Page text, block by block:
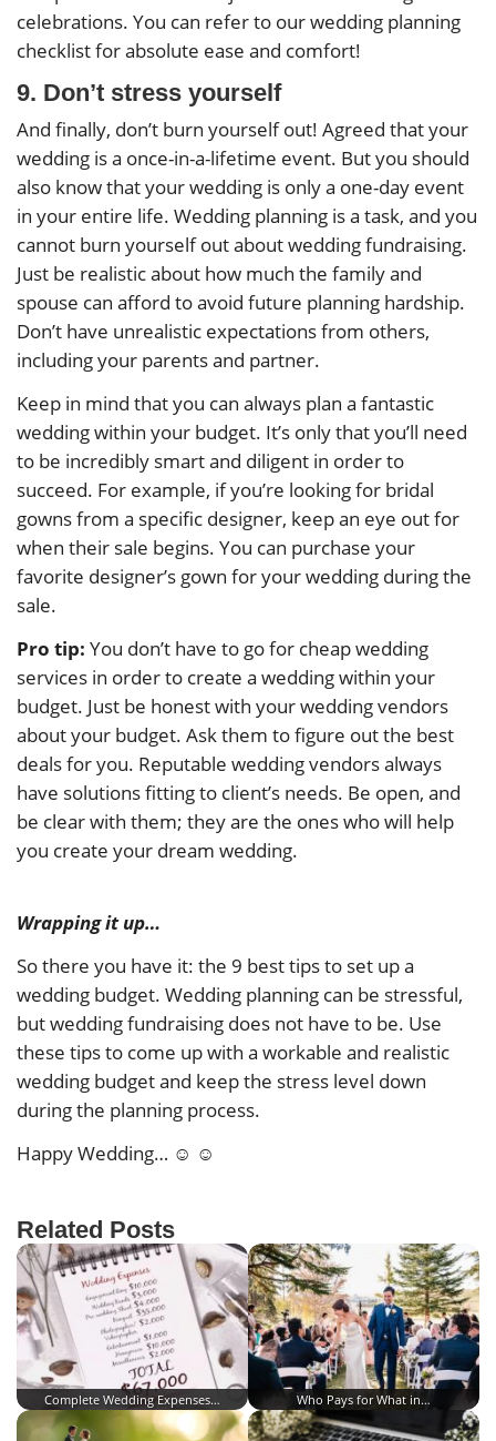
celebrations. You can refer to our wedding planning
checklist for absolute ease and comfort!
9. Don’t stress yourself
And finally, don’t burn yourself out! Agreed that your
wedding is a once-in-a-lifetime event. But you should
also know that your wedding is only a one-day event
in your entire life. Wedding planning is a task, and you
cannot burn yourself out about wedding fundraising.
Just be realistic about how much the family and
spouse can afford to avoid future planning hardship.
Don’t have unrealistic expectations from others,
including your parents and partner.
Keep in mind that you can always plan a fantastic
wedding within your budget. It’s only that you’ll need
to be incredibly smart and diligent in order to
succeed. For example, if you’re looking for bridal
gowns from a specific designer, keep an eye out for
when their sale begins. You can purchase your
favorite designer’s gown for your wedding during the
sale.
Pro tip: You don’t have to go for cheap wedding
services in order to create a wedding within your
budget. Just be honest with your wedding vendors
about your budget. Ask them to figure out the best
deals for you. Reputable wedding vendors always
have solutions fitting to client’s needs. Be open, and
be clear with them; they are the ones who will help
you create your dream wedding.
Wrapping it up…
So there you have it: the 9 best tips to set up a
wedding budget. Wedding planning can be stressful,
but wedding fundraising does not have to be. Use
these tips to come up with a workable and realistic
wedding budget and keep the stress level down
during the planning process.
Happy Wedding… ☺ ☺
Related Posts
Complete Wedding Expenses… Who Pays for What in…